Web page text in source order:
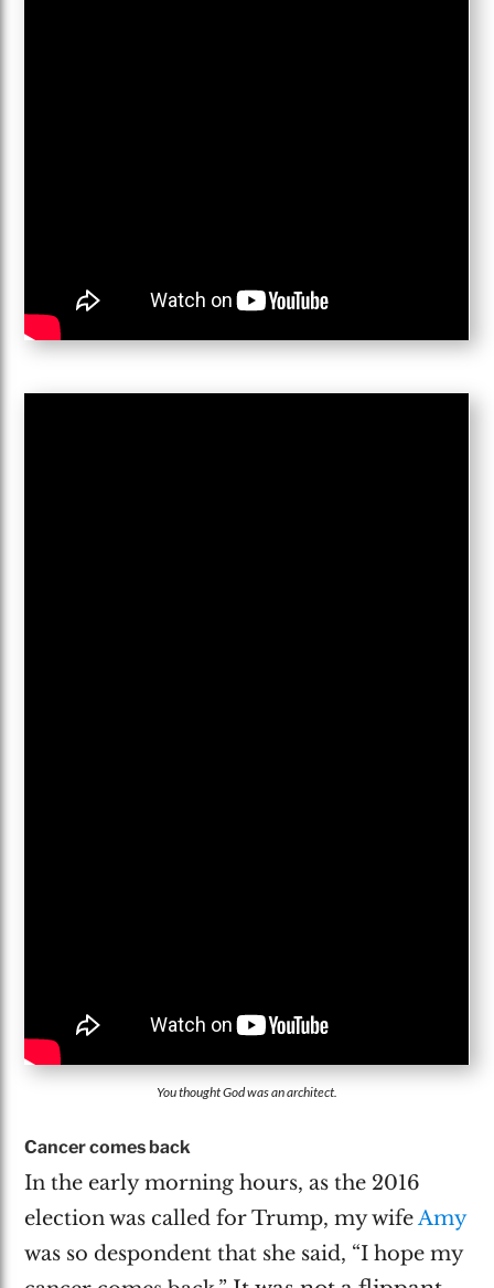
You thought God was an architect.
Cancer comes back
In the early morning hours, as the 2016
election was called for Trump, my wifeAmy
was so despondent that she said, “I hope my